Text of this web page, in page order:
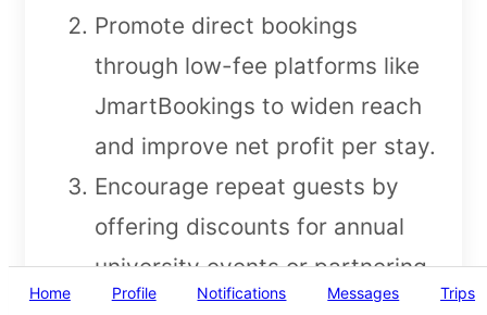
Promote direct bookings
through low-fee platforms like
JmartBookings to widen reach
and improve net profit per stay.
Encourage repeat guests by
offering discounts for annual
university events or partnering
with local businesses for guest
Home Profile Notifications Messages Trips